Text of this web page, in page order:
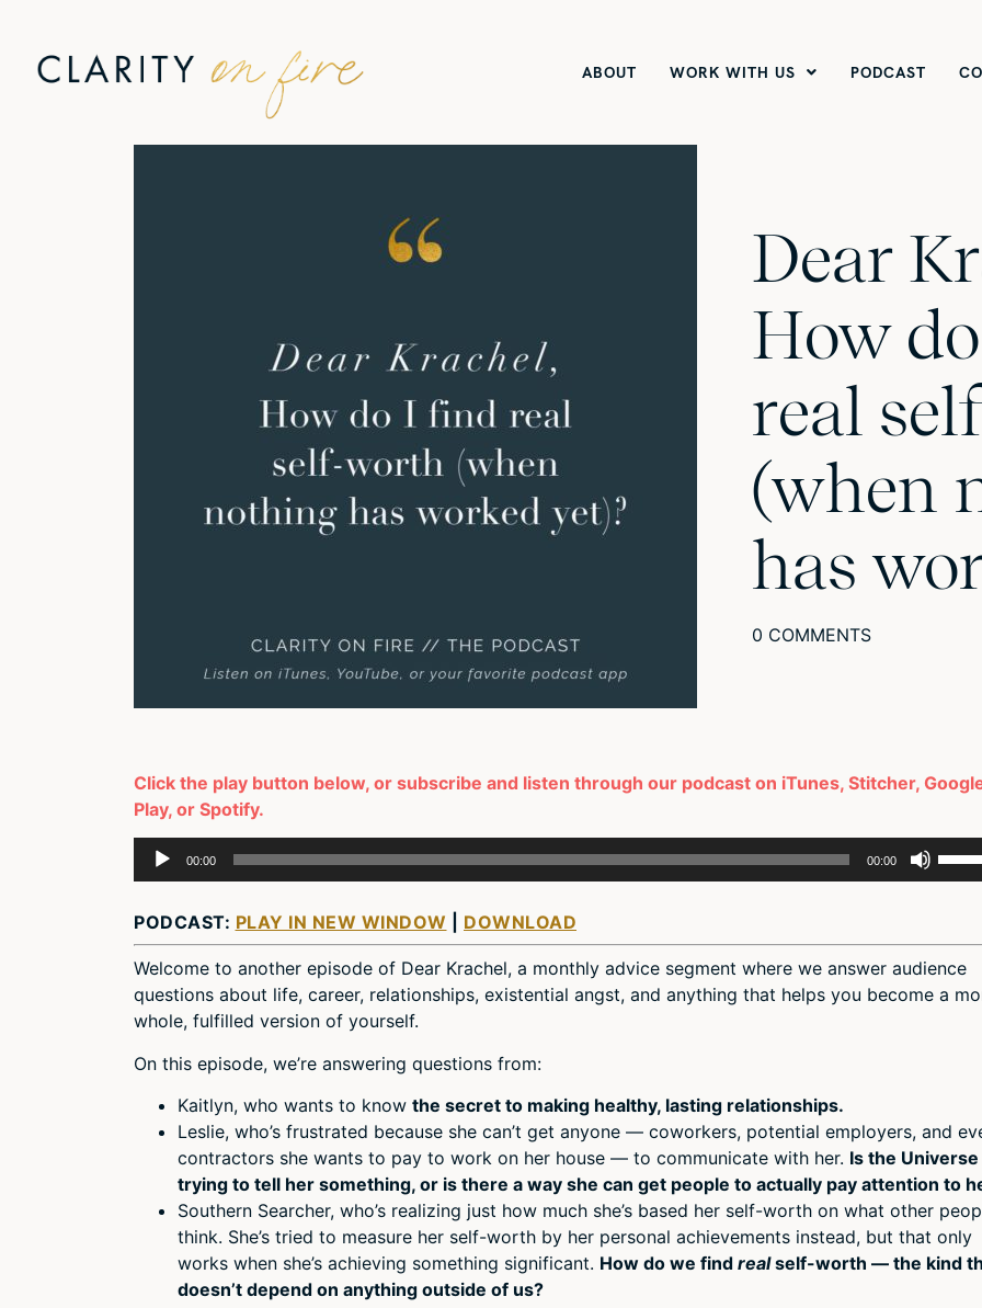
ABOUT WORK WITH US PODCAST
Dear
How
real
(when
has
0 COMMENTS
Click the play button below, or subscribe and listen through our podcast on iTunes, Stitcher,
Play, or Spotify.
Audio
Player
00:00 00:00
or
PODCAST: PLAY IN NEW WINDOW DOWNLOAD
Welcome to another episode of Dear Krachel, a monthly advice segment where we answer audience
questions about life, career, relationships, existential angst, and anything that helps you become a
whole, fulfilled version of yourself.
On this episode, we’re answering questions from:
Kaitlyn, who wants to know the secret to making healthy, lasting relationships.
Leslie, who’s frustrated because she can’t get anyone — coworkers, potential employers, and
contractors she wants to pay to work on her house — to communicate with her. Is the Universe
trying to tell her something, or is there a way she can get people to actually pay attention to
Southern Searcher, who’s realizing just how much she’s based her self-worth on what other
think. She’s tried to measure her self-worth by her personal achievements instead, but that only
works when she’s achieving something significant. How do we find realself-worth — the kind
doesn’t depend on anything outside of us?